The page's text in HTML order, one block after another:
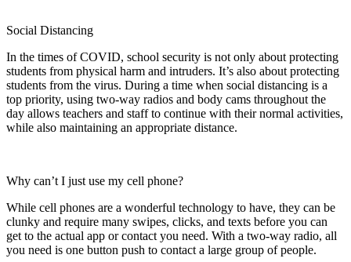
Social Distancing
In the times of COVID, school security is not only about protecting
students from physical harm and intruders. It’s also about protecting
students from the virus. During a time when social distancing is a
top priority, using two-way radios and body cams throughout the
day allows teachers and staff to continue with their normal activities,
while also maintaining an appropriate distance.
Why can’t I just use my cell phone?
While cell phones are a wonderful technology to have, they can be
clunky and require many swipes, clicks, and texts before you can
get to the actual app or contact you need. With a two-way radio, all
you need is one button push to contact a large group of people.